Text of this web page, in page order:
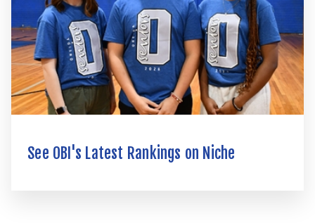
See OBI's Latest Rankings on Niche